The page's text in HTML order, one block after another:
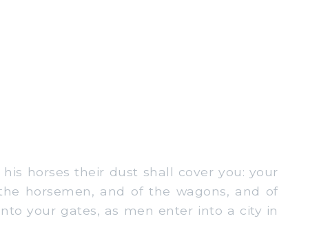
horses their dust shall cover you: your
horsemen, and of the wagons, and of
your gates, as men enter into a city in